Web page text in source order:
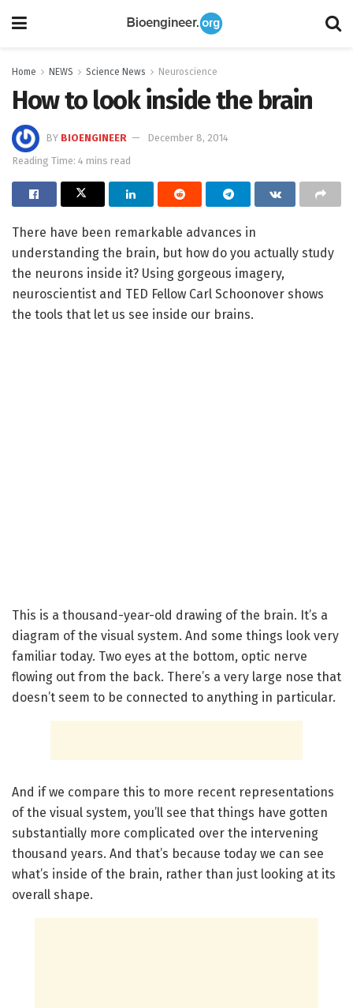
Home NEWS Science News Neuroscience
How to look inside the brain
BY BIOENGINEER
December 8, 2014
Reading Time: 4 mins read
There have been remarkable advances in
understanding the brain, but how do you actually study
the neurons inside it? Using gorgeous imagery,
neuroscientist and TED Fellow Carl Schoonover shows
the tools that let us see inside our brains.
This is a thousand-year-old drawing of the brain. It’s a
diagram of the visual system. And some things look very
familiar today. Two eyes at the bottom, optic nerve
flowing out from the back. There’s a very large nose that
doesn’t seem to be connected to anything in particular.
And if we compare this to more recent representations
of the visual system, you’ll see that things have gotten
substantially more complicated over the intervening
thousand years. And that’s because today we can see
what’s inside of the brain, rather than just looking at its
overall shape.